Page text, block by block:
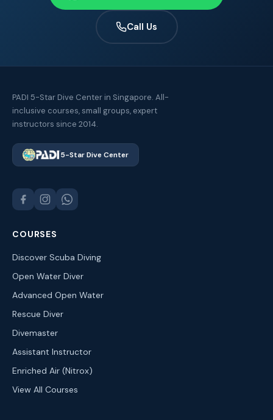
Call Us
PADI 5-Star Dive Center in Singapore. All-
inclusive courses, small groups, expert
instructors since 2014.
5-Star Dive Center
COURSES
Discover Scuba Diving
Open Water Diver
Advanced Open Water
Rescue Diver
Divemaster
Assistant Instructor
Enriched Air (Nitrox)
View All Courses